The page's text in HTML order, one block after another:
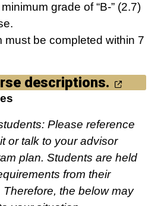
grade of “B-” (2.7)
must be completed within 7
descriptions.
Please reference
or talk to your advisor
plan. Students are held
from their
the below may